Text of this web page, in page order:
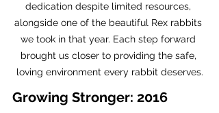
dedication despite limited resources,
alongside one of the beautiful Rex rabbits
we took in that year. Each step forward
brought us closer to providing the safe,
loving environment every rabbit deserves.
Growing Stronger: 2016